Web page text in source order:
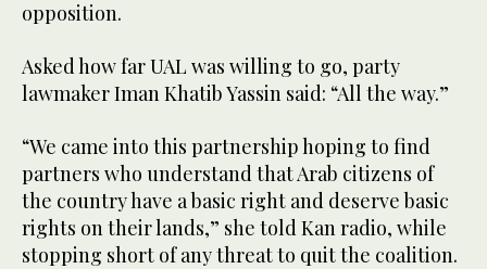
opposition.
Asked how far UAL was willing to go, party
lawmaker Iman Khatib Yassin said: “All the way.”
“We came into this partnership hoping to find
partners who understand that Arab citizens of
the country have a basic right and deserve basic
rights on their lands,” she told Kan radio, while
stopping short of any threat to quit the coalition.